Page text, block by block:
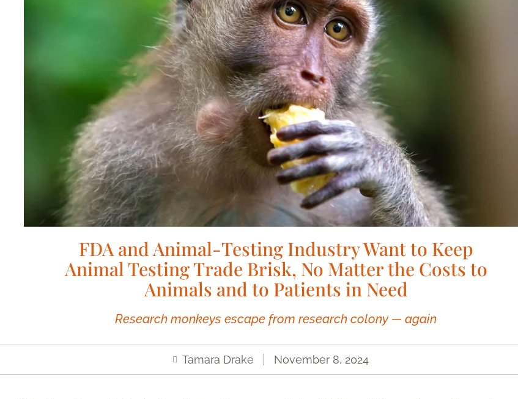
FDA and Animal-Testing Industry Want to Keep
Animal Testing Trade Brisk, No Matter the Costs to
Animals and to Patients in Need
Research monkeys escape from research colony — again
Tamara Drake November 8, 2024